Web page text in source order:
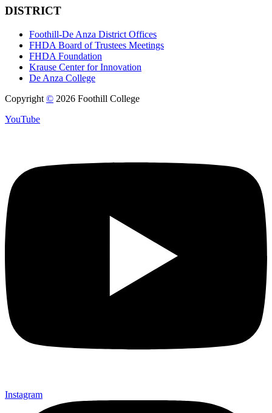
DISTRICT
Foothill-De Anza District Offices
FHDA Board of Trustees Meetings
FHDA Foundation
Krause Center for Innovation
De Anza College
Copyright © 2026 Foothill College
YouTube
Instagram